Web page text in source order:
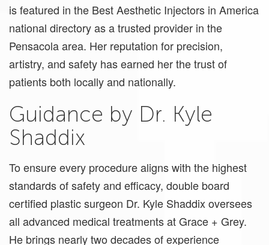
is featured in the Best Aesthetic Injectors in America
national directory as a trusted provider in the
Pensacola area. Her reputation for precision,
artistry, and safety has earned her the trust of
patients both locally and nationally.
Guidance by Dr. Kyle
Shaddix
To ensure every procedure aligns with the highest
standards of safety and efficacy, double board
certified plastic surgeon Dr. Kyle Shaddix oversees
all advanced medical treatments at Grace + Grey.
He brings nearly two decades of experience